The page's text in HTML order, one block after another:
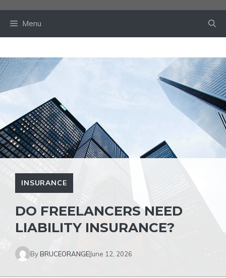
Menu
INSURANCE
DO FREELANCERS NEED
LIABILITY INSURANCE?
ByBRUCEORANGEJune 12, 2026